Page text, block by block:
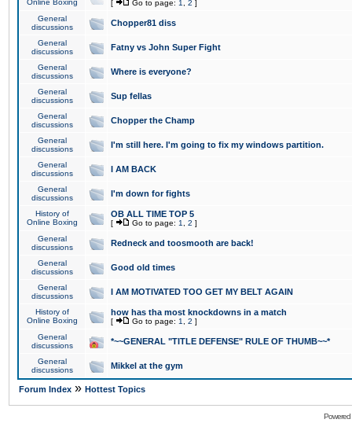
Online Boxing
[ Go to page: 1 2 ]
General
discussions
Chopper81 diss
General
discussions
Fatny vs John Super Fight
General
discussions
Where is everyone?
General
discussions
Sup fellas
General
discussions
Chopper the Champ
General
discussions
I'm still here. I'm going to fix my windows partition.
General
discussions
I AM BACK
General
discussions
I'm down for fights
History of
Online Boxing
OB ALL TIME TOP 5
[ Go to page: 1 2 ]
General
discussions
Redneck and toosmooth are back!
General
discussions
Good old times
General
discussions
I AM MOTIVATED TOO GET MY BELT AGAIN
History of
Online Boxing
how has tha most knockdowns in a match
[ Go to page: 1 2 ]
General
discussions
*~~GENERAL "TITLE DEFENSE" RULE OF THUMB~~*
General
discussions
Mikkel at the gym
Forum Index » Hottest Topics